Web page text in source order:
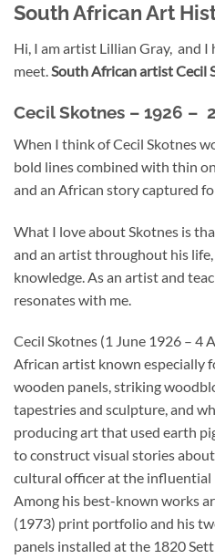
South African Art
Hi, I am artist Lillian Gray, and I
meet.South African artist Cecil
Cecil Skotnes – 1926 –
When I think of Cecil Skotnes
bold lines combined with thin
and an African story captured
What I love about Skotnes is
and an artist throughout his
knowledge. As an artist and
resonates with me.
Cecil Skotnes (1 June 1926 – 4
African artist known especially
wooden panels, striking
tapestries and sculpture, and
producing art that used earth
to construct visual stories
cultural officer at the influential
Among his best-known works
(1973) print portfolio and his
panels installed at the 1820